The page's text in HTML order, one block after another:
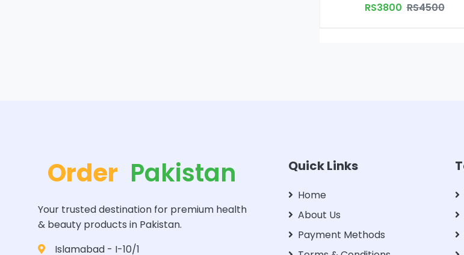
RS3800 RS4500
Order Pakistan
Your trusted destination for premium health
& beauty products in Pakistan.
Islamabad - I-10/1
Quick Links
Home
About Us
Payment Methods